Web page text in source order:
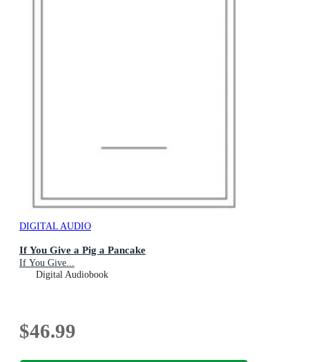
DIGITAL AUDIO
If You Give a Pig a Pancake
If You Give...
Digital Audiobook
$46.99